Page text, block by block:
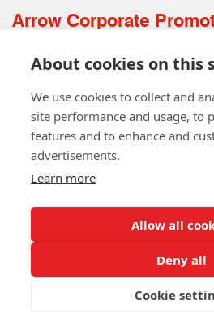
Arrow Corporate
0141 639 4210 | 01224 516 654
info@arrowcorporate.co.uk
Copyright © 2026 Arrow Corporate
About cookies on this
We use cookies to collect and
site performance and usage, to
features and to enhance and
advertisements.
Learn more
Allow all
Deny all
Cookie